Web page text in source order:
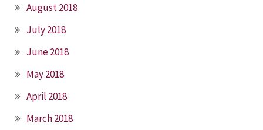
August 2018
July 2018
June 2018
May 2018
April 2018
March 2018